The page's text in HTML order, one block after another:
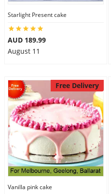
Starlight Present cake
AUD 189.99
August 11
Free Delivery
Vanilla pink cake